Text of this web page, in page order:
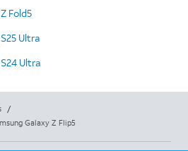
Fold5
Ultra
Ultra
/
Galaxy Z Flip5